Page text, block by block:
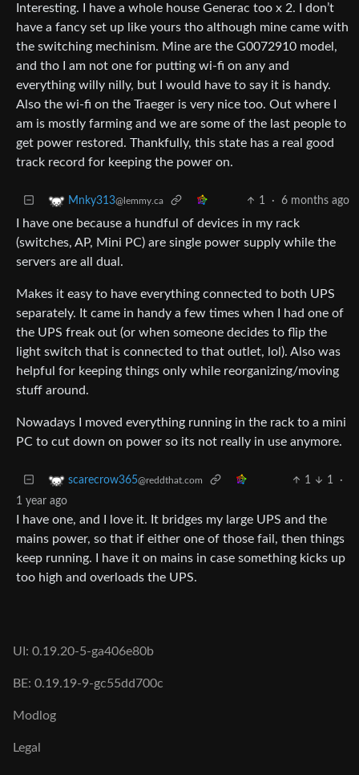
Interesting. I have a whole house Generac too x 2. I don’t
have a fancy set up like yours tho although mine came with
the switching mechinism. Mine are the G0072910 model,
and tho I am not one for putting wi-fi on any and
everything willy nilly, but I would have to say it is handy.
Also the wi-fi on the Traeger is very nice too. Out where I
am is mostly farming and we are some of the last people to
get power restored. Thankfully, this state has a real good
track record for keeping the power on.
Mnky313@lemmy.ca 1 · 6 months ago
I have one because a hundful of devices in my rack
(switches, AP, Mini PC) are single power supply while the
servers are all dual.
Makes it easy to have everything connected to both UPS
separately. It came in handy a few times when I had one of
the UPS freak out (or when someone decides to flip the
light switch that is connected to that outlet, lol). Also was
helpful for keeping things only while reorganizing/moving
stuff around.
Nowadays I moved everything running in the rack to a mini
PC to cut down on power so its not really in use anymore.
scarecrow365@reddthat.com 1 1
·
1 year ago
I have one, and I love it. It bridges my large UPS and the
mains power, so that if either one of those fail, then things
keep running. I have it on mains in case something kicks up
too high and overloads the UPS.
UI: 0.19.20-5-ga406e80b
BE: 0.19.19-9-gc55dd700c
Modlog
Legal